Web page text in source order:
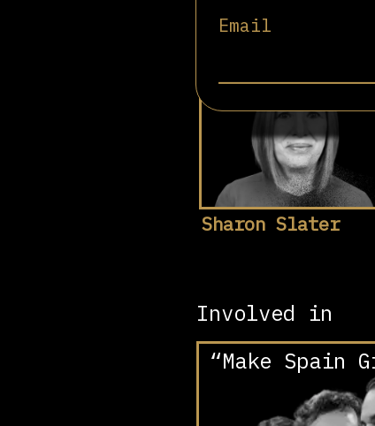
Email
Sharon Slater
Involved in
“Make Spain